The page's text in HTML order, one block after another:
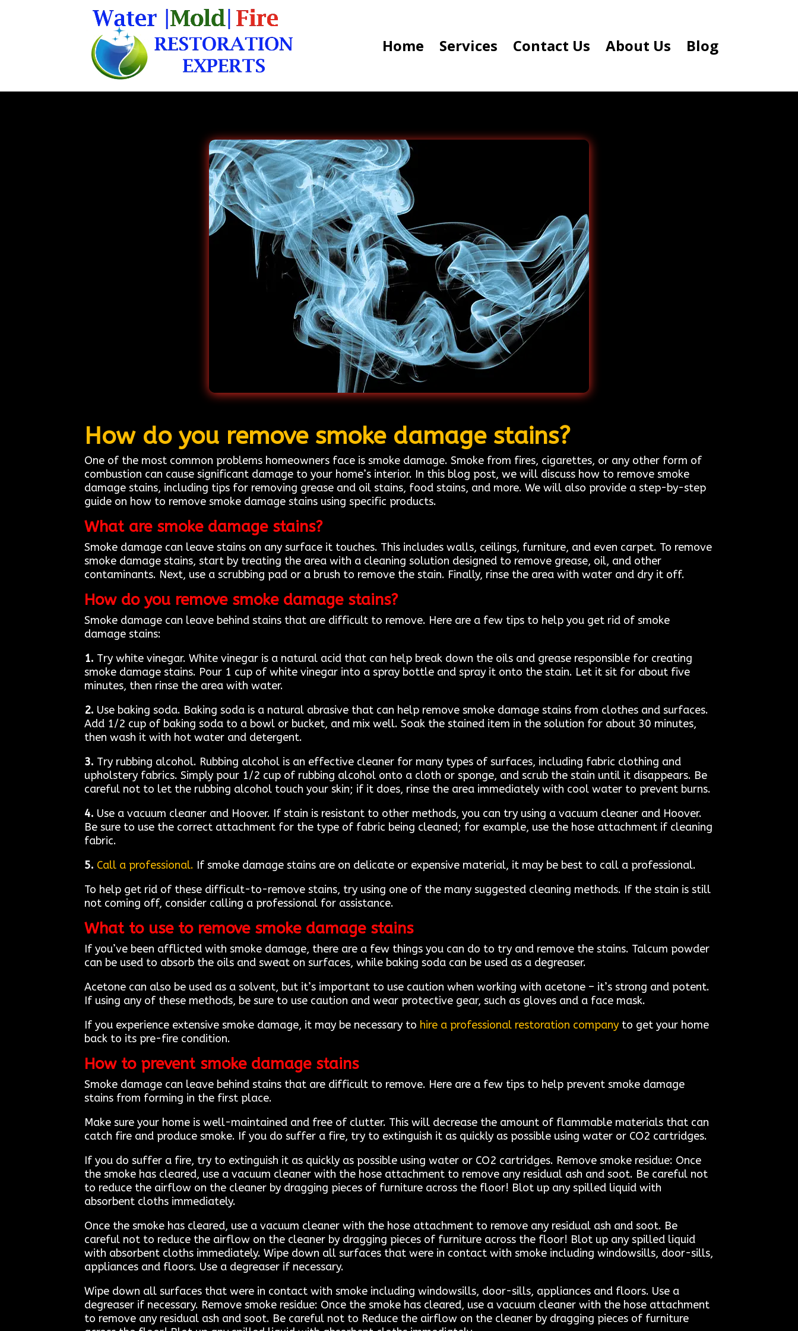
Home Services Contact Us About Us Blog
How do you remove smoke damage stains?
One of the most common problems homeowners face is smoke damage. Smoke from fires, cigarettes, or any other form of
combustion can cause significant damage to your home’s interior. In this blog post, we will discuss how to remove smoke
damage stains, including tips for removing grease and oil stains, food stains, and more. We will also provide a step-by-step
guide on how to remove smoke damage stains using specific products.
What are smoke damage stains?
Smoke damage can leave stains on any surface it touches. This includes walls, ceilings, furniture, and even carpet. To remove
smoke damage stains, start by treating the area with a cleaning solution designed to remove grease, oil, and other
contaminants. Next, use a scrubbing pad or a brush to remove the stain. Finally, rinse the area with water and dry it off.
How do you remove smoke damage stains?
Smoke damage can leave behind stains that are difficult to remove. Here are a few tips to help you get rid of smoke
damage stains:
1. Try white vinegar. White vinegar is a natural acid that can help break down the oils and grease responsible for creating
smoke damage stains. Pour 1 cup of white vinegar into a spray bottle and spray it onto the stain. Let it sit for about five
minutes, then rinse the area with water.
2. Use baking soda. Baking soda is a natural abrasive that can help remove smoke damage stains from clothes and surfaces.
Add 1/2 cup of baking soda to a bowl or bucket, and mix well. Soak the stained item in the solution for about 30 minutes,
then wash it with hot water and detergent.
3. Try rubbing alcohol. Rubbing alcohol is an effective cleaner for many types of surfaces, including fabric clothing and
upholstery fabrics. Simply pour 1/2 cup of rubbing alcohol onto a cloth or sponge, and scrub the stain until it disappears. Be
careful not to let the rubbing alcohol touch your skin; if it does, rinse the area immediately with cool water to prevent burns.
4. Use a vacuum cleaner and Hoover. If stain is resistant to other methods, you can try using a vacuum cleaner and Hoover.
Be sure to use the correct attachment for the type of fabric being cleaned; for example, use the hose attachment if cleaning
fabric.
5. Call a professional. If smoke damage stains are on delicate or expensive material, it may be best to call a professional.
To help get rid of these difficult-to-remove stains, try using one of the many suggested cleaning methods. If the stain is still
not coming off, consider calling a professional for assistance.
What to use to remove smoke damage stains
If you’ve been afflicted with smoke damage, there are a few things you can do to try and remove the stains. Talcum powder
can be used to absorb the oils and sweat on surfaces, while baking soda can be used as a degreaser.
Acetone can also be used as a solvent, but it’s important to use caution when working with acetone – it’s strong and potent.
If using any of these methods, be sure to use caution and wear protective gear, such as gloves and a face mask.
If you experience extensive smoke damage, it may be necessary to hire a professional restoration company to get your home
back to its pre-fire condition.
How to prevent smoke damage stains
Smoke damage can leave behind stains that are difficult to remove. Here are a few tips to help prevent smoke damage
stains from forming in the first place.
Make sure your home is well-maintained and free of clutter. This will decrease the amount of flammable materials that can
catch fire and produce smoke. If you do suffer a fire, try to extinguish it as quickly as possible using water or CO2 cartridges.
If you do suffer a fire, try to extinguish it as quickly as possible using water or CO2 cartridges. Remove smoke residue: Once
the smoke has cleared, use a vacuum cleaner with the hose attachment to remove any residual ash and soot. Be careful not
to reduce the airflow on the cleaner by dragging pieces of furniture across the floor! Blot up any spilled liquid with
absorbent cloths immediately.
Once the smoke has cleared, use a vacuum cleaner with the hose attachment to remove any residual ash and soot. Be
careful not to reduce the airflow on the cleaner by dragging pieces of furniture across the floor! Blot up any spilled liquid
with absorbent cloths immediately. Wipe down all surfaces that were in contact with smoke including windowsills, door-sills,
appliances and floors. Use a degreaser if necessary.
Wipe down all surfaces that were in contact with smoke including windowsills, door-sills, appliances and floors. Use a
degreaser if necessary. Remove smoke residue: Once the smoke has cleared, use a vacuum cleaner with the hose attachment
to remove any residual ash and soot. Be careful not to Reduce the airflow on the cleaner by dragging pieces of furniture